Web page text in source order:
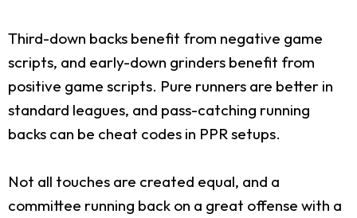
Third-down backs benefit from negative game
scripts, and early-down grinders benefit from
positive game scripts. Pure runners are better in
standard leagues, and pass-catching running
backs can be cheat codes in PPR setups.
Not all touches are created equal, and a
committee running back on a great offense with a